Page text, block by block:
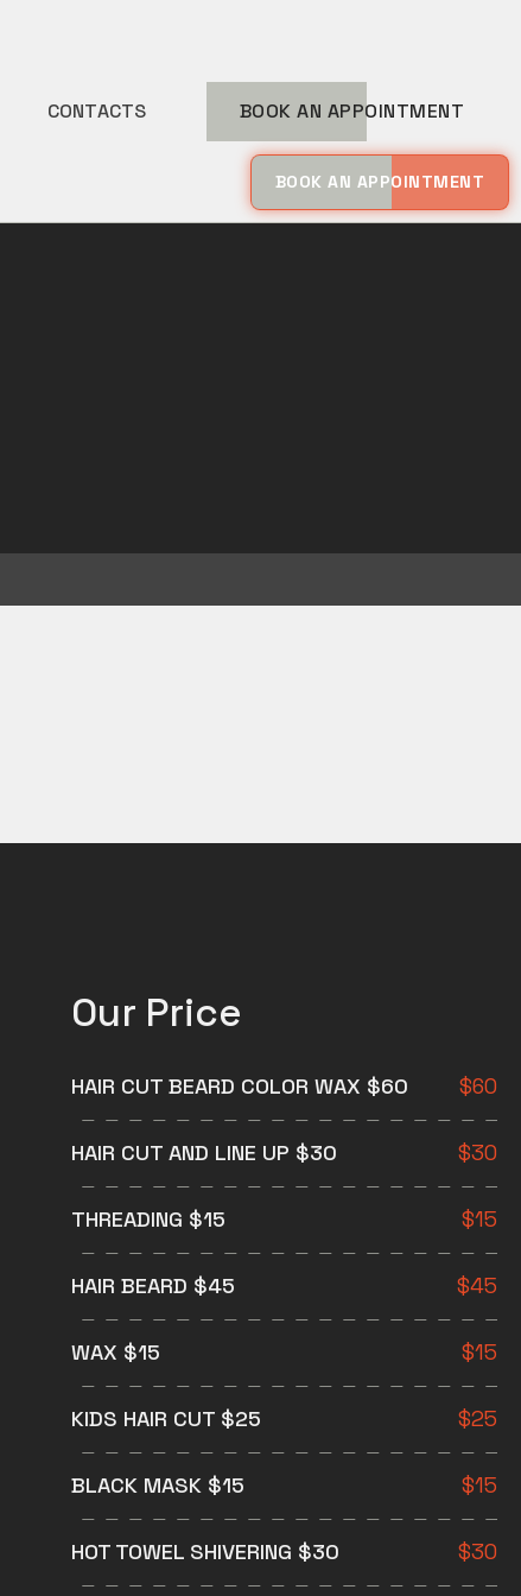
BOOK AN APPOINTMENT
CONTACTS BOOK AN APPOINTMENT
Our Price
HAIR CUT BEARD COLOR WAX $60 $60
HAIR CUT AND LINE UP $30 $30
THREADING $15 $15
HAIR BEARD $45 $45
WAX $15 $15
KIDS HAIR CUT $25 $25
BLACK MASK $15 $15
HOT TOWEL SHIVERING $30 $30